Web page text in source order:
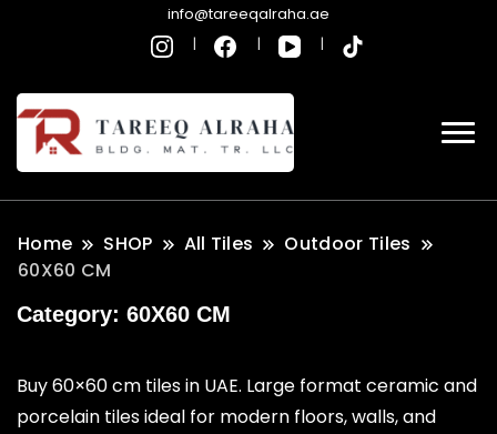
info@tareeqalraha.ae
Home SHOP All Tiles
Outdoor Tiles
60X60 CM
Category: 60X60 CM
Buy 60×60 cm tiles in UAE. Large format ceramic and
porcelain tiles ideal for modern floors, walls, and